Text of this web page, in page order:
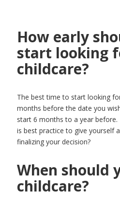
How early
start looking
childcare?
The best time to start looking
months before the date you
start 6 months to a year
is best practice to give yourself
finalizing your decision?
When should
childcare?